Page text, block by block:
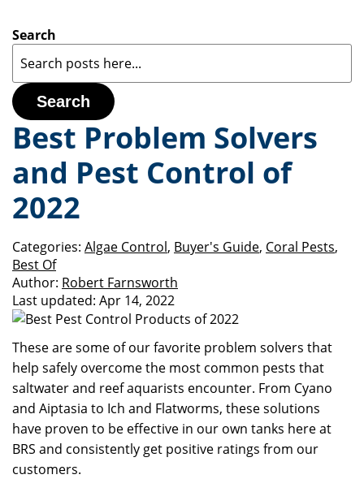
Search
Search
Best Problem Solvers
and Pest Control of
2022
Categories: Algae Control, Buyer's Guide, Coral Pests,
Best Of
Author: Robert Farnsworth
Last updated: Apr 14, 2022
These are some of our favorite problem solvers that
help safely overcome the most common pests that
saltwater and reef aquarists encounter. From Cyano
and Aiptasia to Ich and Flatworms, these solutions
have proven to be effective in our own tanks here at
BRS and consistently get positive ratings from our
customers.